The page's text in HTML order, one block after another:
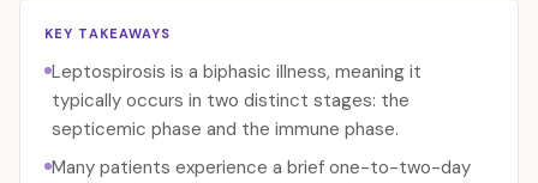
KEY TAKEAWAYS
Leptospirosis is a biphasic illness, meaning it
typically occurs in two distinct stages: the
septicemic phase and the immune phase.
Many patients experience a brief one-to-two-day